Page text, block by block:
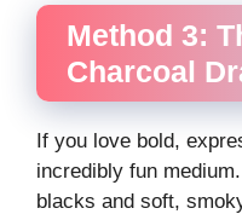
Method 3:
Charcoal
If you love bold,
incredibly fun
blacks and soft,